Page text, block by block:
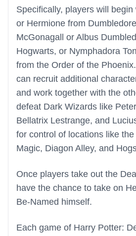
Specifically, players will
or Hermione from
McGonagall or Albus
Hogwarts, or Nymphadora
from the Order of the
can recruit additional
and work together with the
defeat Dark Wizards like
Bellatrix Lestrange, and
for control of locations like
Magic, Diagon Alley, and
Once players take out the
have the chance to take on
Be-Named himself.
Each game of Harry Potter: